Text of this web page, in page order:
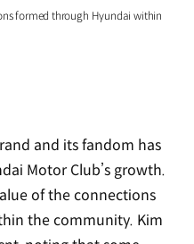
formed through Hyundai within
and its fandom has
Motor Club’s growth.
of the connections
the community. Kim